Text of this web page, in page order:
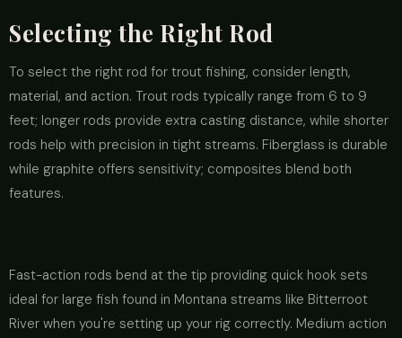
Selecting the Right Rod
To select the right rod for trout fishing, consider length,
material, and action. Trout rods typically range from 6 to 9
feet; longer rods provide extra casting distance, while shorter
rods help with precision in tight streams. Fiberglass is durable
while graphite offers sensitivity; composites blend both
features.
Fast-action rods bend at the tip providing quick hook sets
ideal for large fish found in Montana streams like Bitterroot
River when you're setting up your rig correctly. Medium action